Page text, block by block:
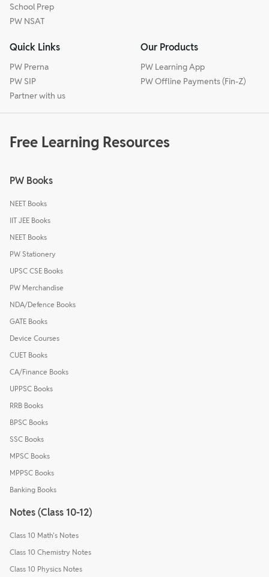
School Prep
PW NSAT
Quick Links
PW Prerna
PW SIP
Partner with us
Our Products
PW Learning App
PW Offline Payments (Fin-Z)
Free Learning Resources
PW Books
NEET Books
IIT JEE Books
NEET Books
PW Stationery
UPSC CSE Books
PW Merchandise
NDA/Defence Books
GATE Books
Device Courses
CUET Books
CA/Finance Books
UPPSC Books
RRB Books
BPSC Books
SSC Books
MPSC Books
MPPSC Books
Banking Books
Notes (Class 10-12)
Class 10 Math's Notes
Class 10 Chemistry Notes
Class 10 Physics Notes